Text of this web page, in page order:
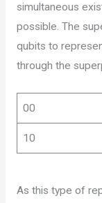
simultaneous
possible. The
qubits to
through the
00
10
As this type of